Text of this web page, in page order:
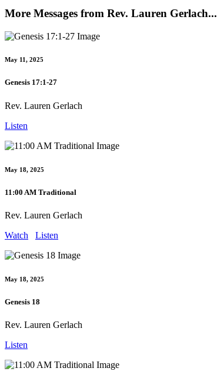
More Messages from Rev. Lauren Gerlach...
May 11, 2025
Genesis 17:1-27
Rev. Lauren Gerlach
Listen
May 18, 2025
11:00 AM Traditional
Rev. Lauren Gerlach
Watch
Listen
May 18, 2025
Genesis 18
Rev. Lauren Gerlach
Listen